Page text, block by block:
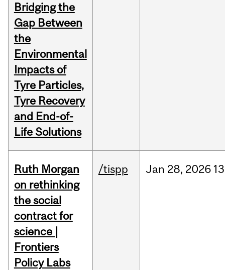
Bridging the
Gap Between
the
Environmental
Impacts of
Tyre Particles,
Tyre Recovery
and End-of-
Life Solutions
Ruth Morgan
on rethinking
the social
contract for
science |
Frontiers
Policy Labs
/tispp Jan 28, 2026